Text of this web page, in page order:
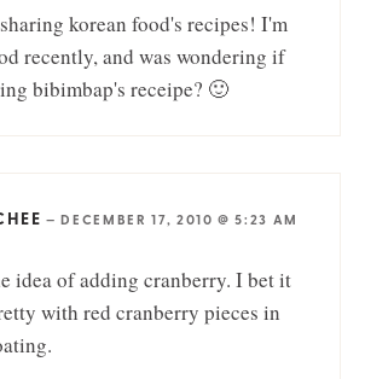
korean food's recipes! I'm
recently, and was wondering if
bibimbap's receipe? 🙂
—DECEMBER 17, 2010 @ 5:23 AM
idea of adding cranberry. I bet it
with red cranberry pieces in